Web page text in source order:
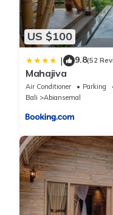
US $100
| 9.8(52
Mahajiva
Air Conditioner Parking
Bali
Abiansemal